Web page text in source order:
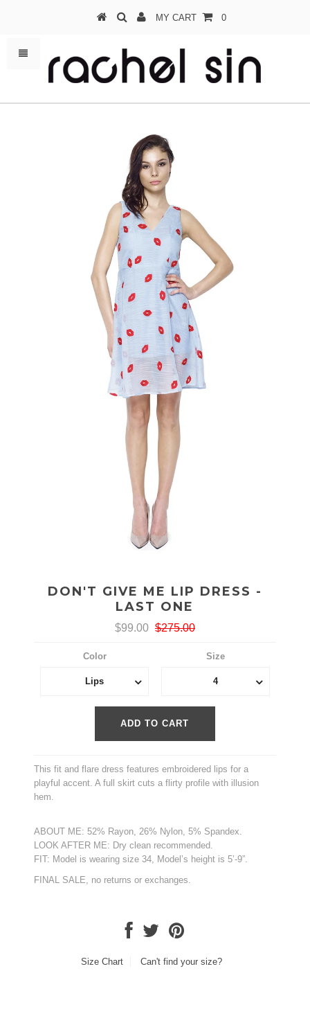
MY CART 0
DON'T GIVE ME LIP DRESS -
LAST ONE
$99.00 $275.00
Color
Lips
Size
4
This fit and flare dress features embroidered lips for a
playful accent. A full skirt cuts a flirty profile with illusion
hem.
ABOUT ME: 52% Rayon, 26% Nylon, 5% Spandex.
LOOK AFTER ME: Dry clean recommended.
FIT: Model is wearing size 34, Model’s height is 5’-9”.
FINAL SALE, no returns or exchanges.
Size Chart Can't find your size?